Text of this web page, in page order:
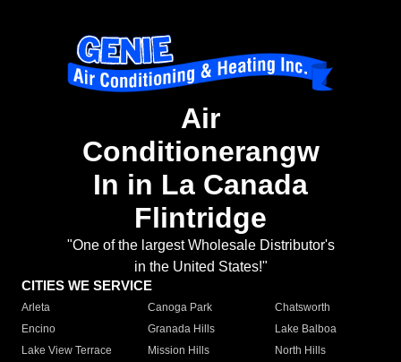
Air
Conditionerangw
In in La Canada
Flintridge
"One of the largest Wholesale Distributor's
in the United States!"
CITIES WE SERVICE
Arleta Canoga Park
Chatsworth
Encino
Granada Hills
Lake Balboa
Lake View Terrace
Mission Hills
North Hills